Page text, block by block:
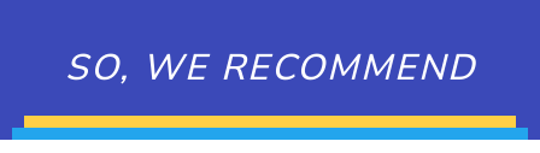
SO, WE RECOMMEND